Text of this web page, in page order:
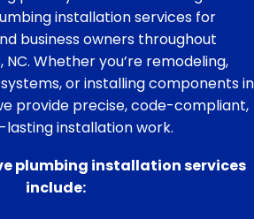
installation services for
business owners throughout
NC. Whether you’re remodeling,
or installing components in
provide precise, code-compliant,
lasting installation work.
plumbing installation services
include: